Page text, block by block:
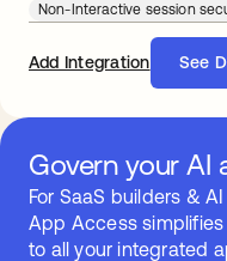
Non-Interactive session
Add Integration See
Govern your AI
For SaaS builders &
App Access
to all your integrated